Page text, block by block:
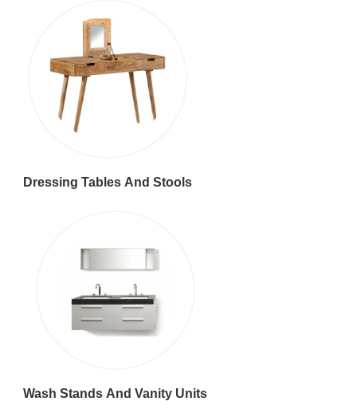
Dressing Tables And Stools
Wash Stands And Vanity Units